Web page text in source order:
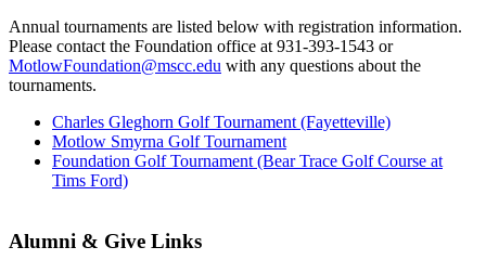
Annual tournaments are listed below with registration information.
Please contact the Foundation office at 931-393-1543 or
MotlowFoundation@mscc.edu with any questions about the
tournaments.
Charles Gleghorn Golf Tournament (Fayetteville)
Motlow Smyrna Golf Tournament
Foundation Golf Tournament (Bear Trace Golf Course at
Tims Ford)
Alumni & Give Links